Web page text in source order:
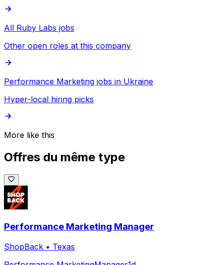
All Ruby Labs jobs
Other open roles at this company
Performance Marketing jobs in Ukraine
Hyper-local hiring picks
More like this
Offres du même type
Performance Marketing Manager
ShopBack • Texas